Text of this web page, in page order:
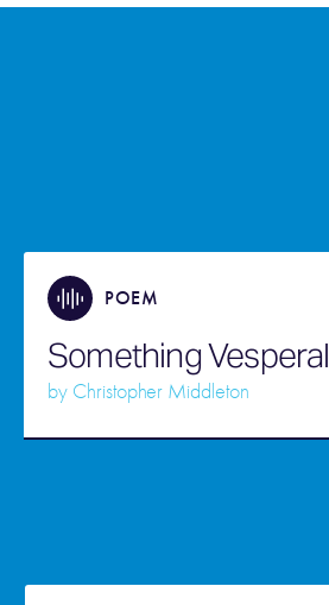
POEM
Something Vesperal
by Christopher Middleton